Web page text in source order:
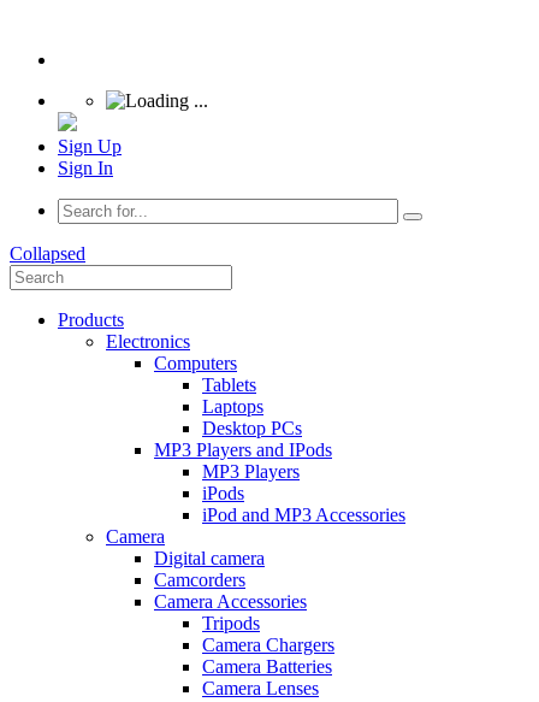
Sign Up
Sign In
Collapsed
Products
Electronics
Computers
Tablets
Laptops
Desktop PCs
MP3 Players and IPods
MP3 Players
iPods
iPod and MP3 Accessories
Camera
Digital camera
Camcorders
Camera Accessories
Tripods
Camera Chargers
Camera Batteries
Camera Lenses